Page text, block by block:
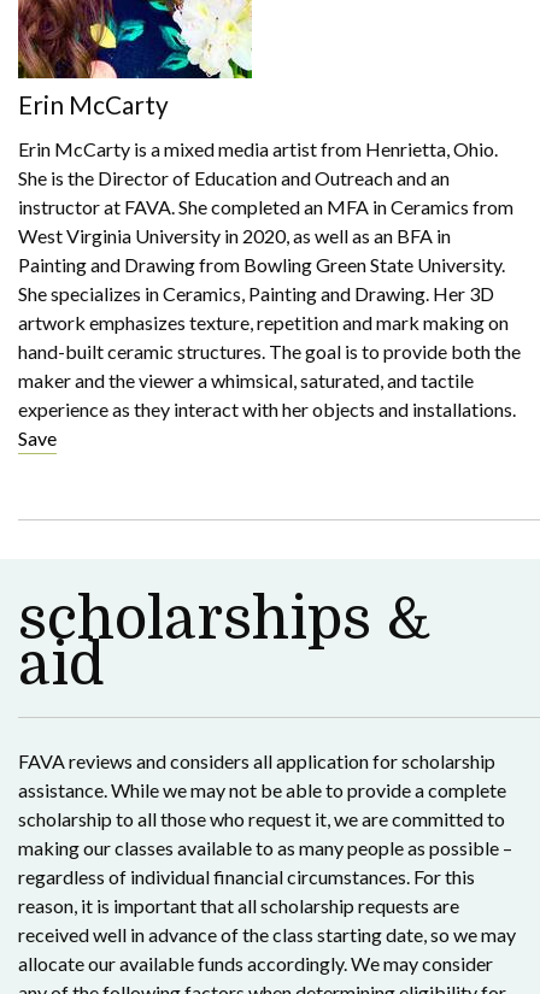
Erin McCarty
Erin McCarty is a mixed media artist from Henrietta, Ohio.
She is the Director of Education and Outreach and an
instructor at FAVA. She completed an MFA in Ceramics from
West Virginia University in 2020, as well as an BFA in
Painting and Drawing from Bowling Green State University.
She specializes in Ceramics, Painting and Drawing. Her 3D
artwork emphasizes texture, repetition and mark making on
hand-built ceramic structures. The goal is to provide both the
maker and the viewer a whimsical, saturated, and tactile
experience as they interact with her objects and installations.
Save
scholarships &
aid
FAVA reviews and considers all application for scholarship
assistance. While we may not be able to provide a complete
scholarship to all those who request it, we are committed to
making our classes available to as many people as possible –
regardless of individual financial circumstances. For this
reason, it is important that all scholarship requests are
received well in advance of the class starting date, so we may
allocate our available funds accordingly. We may consider